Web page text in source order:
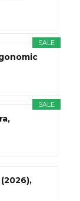
SALE
SALE